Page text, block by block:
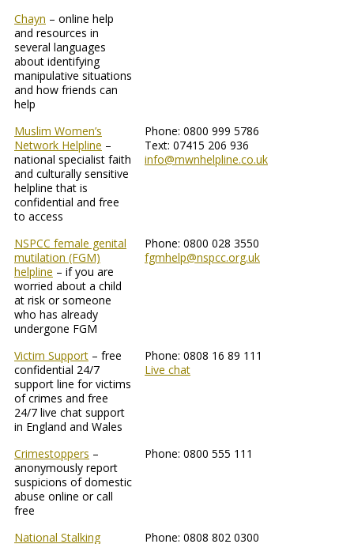
Chayn – online help
and resources in
several languages
about identifying
manipulative situations
and how friends can
help
Muslim Women’s
Network Helpline –
national specialist faith
and culturally sensitive
helpline that is
confidential and free
to access
Phone: 0800 999 5786
Text: 07415 206 936
info@mwnhelpline.co.uk
NSPCC female genital
mutilation (FGM)
helpline – if you are
worried about a child
at risk or someone
who has already
undergone FGM
Phone: 0800 028 3550
fgmhelp@nspcc.org.uk
Victim Support – free
confidential 24/7
support line for victims
of crimes and free
24/7 live chat support
in England and Wales
Phone: 0808 16 89 111
Live chat
Crimestoppers –
anonymously report
suspicions of domestic
abuse online or call
free
Phone: 0800 555 111
National Stalking
Phone: 0808 802 0300